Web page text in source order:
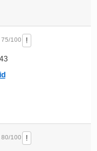
75/100 !
80/100 !